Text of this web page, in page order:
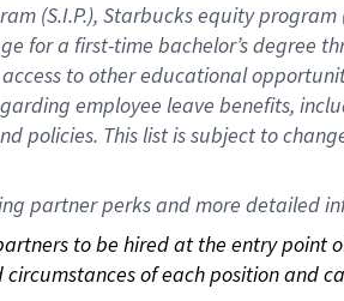
(S.I.P.), Starbucks equity program
for a first-time bachelor’s degree
to other educational
employee leave benefits,
policies. This list is subject to
partner perks and more detailed
to be hired at the entry point
of each position and